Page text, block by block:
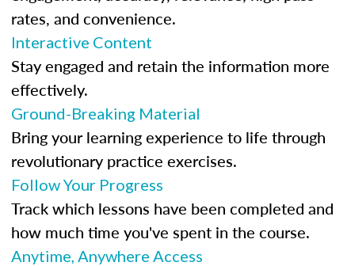
rates, and convenience.
Interactive Content
Stay engaged and retain the information more
effectively.
Ground-Breaking Material
Bring your learning experience to life through
revolutionary practice exercises.
Follow Your Progress
Track which lessons have been completed and
how much time you've spent in the course.
Anytime, Anywhere Access